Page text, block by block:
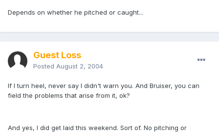
Depends on whether he pitched or caught...
Guest Loss
Posted August 2, 2004
If I turn heel, never say I didn't warn you. And Bruiser, you can
field the problems that arise from it, ok?
And yes, I did get laid this weekend. Sort of. No pitching or